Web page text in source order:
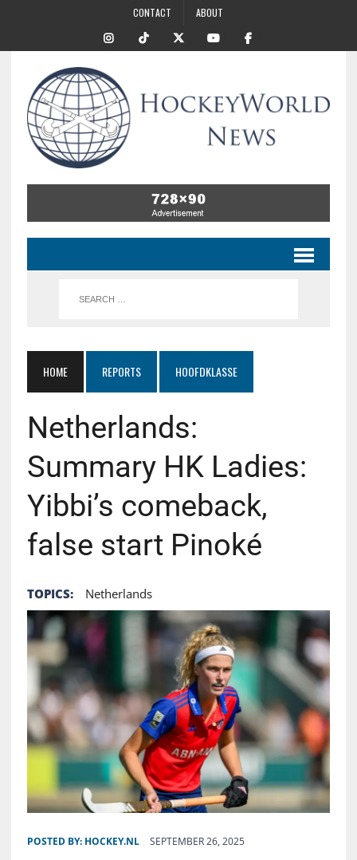
CONTACT ABOUT
HOME REPORTS HOOFDKLASSE
Netherlands:
Summary HK Ladies:
Yibbi’s comeback,
false start Pinoké
TOPICS: Netherlands
POSTED BY: HOCKEY.NL SEPTEMBER 26, 2025